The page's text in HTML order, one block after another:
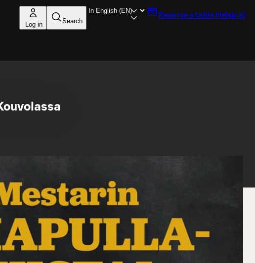
Log in Search
Reserve a table Helsinki